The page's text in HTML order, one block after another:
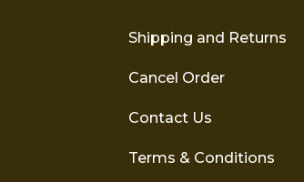
Shipping and Returns
Cancel Order
Contact Us
Terms & Conditions